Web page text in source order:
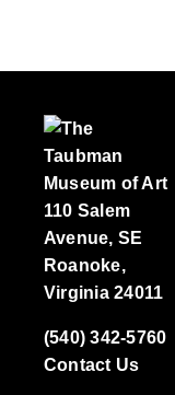
110 Salem
Avenue, SE
Roanoke,
Virginia 24011
(540) 342-5760
Contact Us